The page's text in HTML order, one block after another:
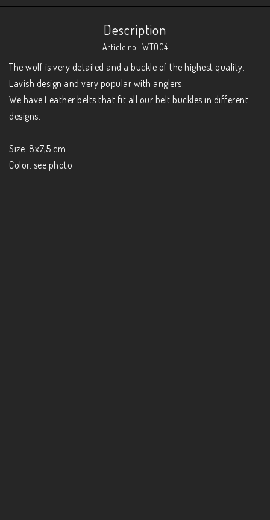
Description
Article no.: WT004
The wolf is very detailed and a buckle of the highest quality.
Lavish design and very popular with anglers.
We have Leather belts that fit all our belt buckles in different
designs.
Size. 8x7,5 cm
Color. see photo